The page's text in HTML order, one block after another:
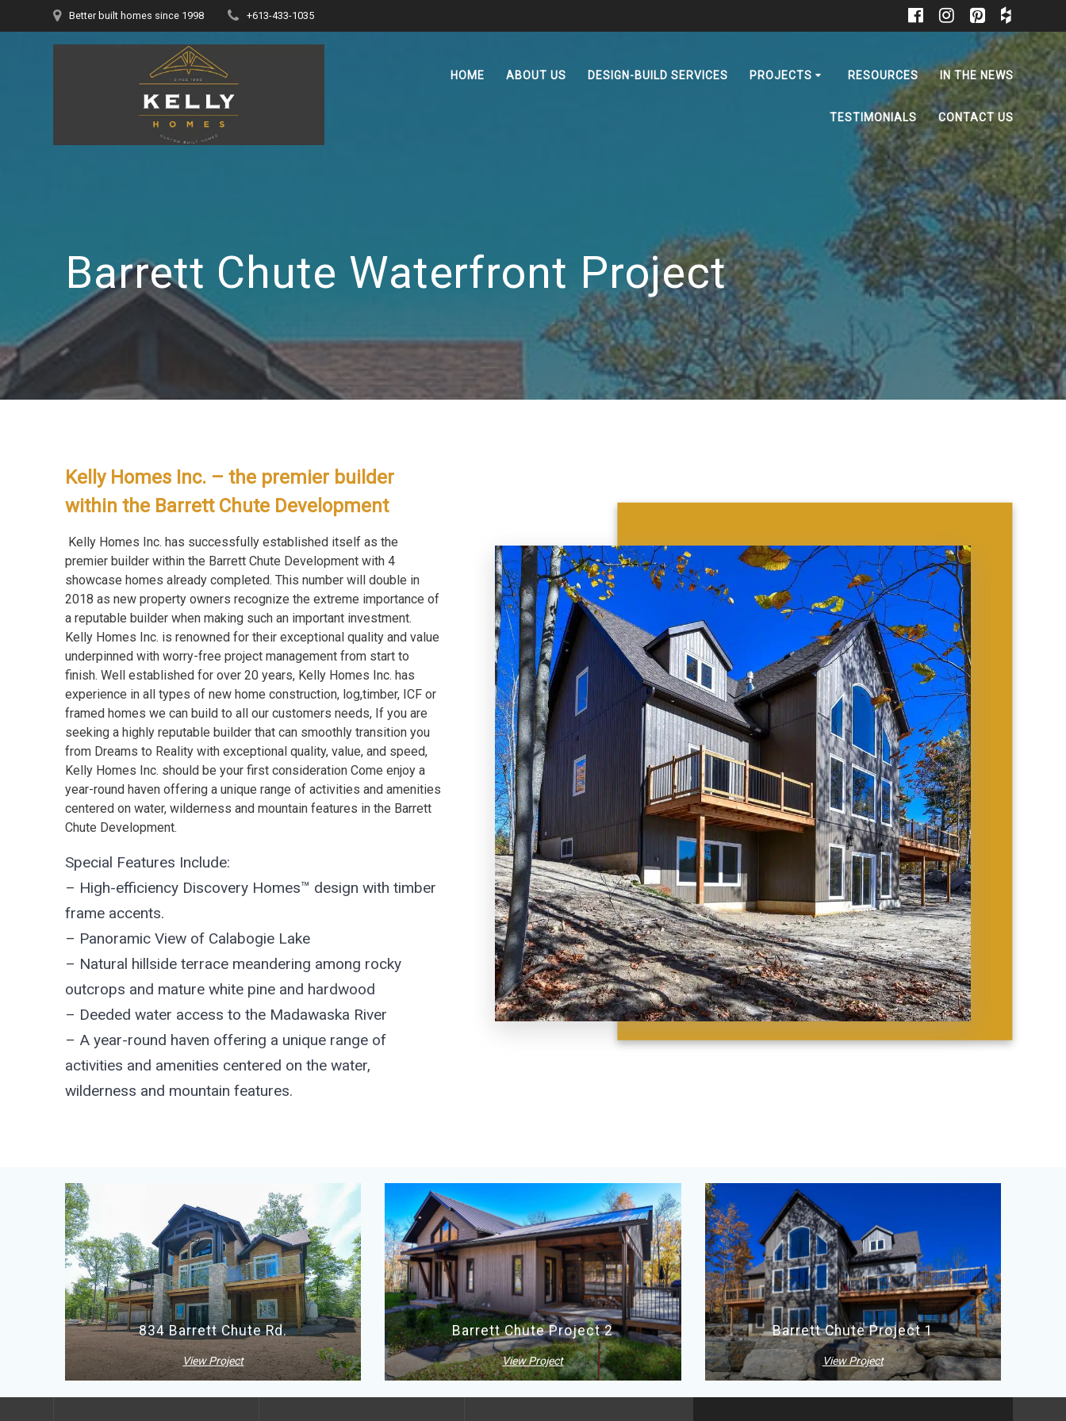
Better built homes since 1998 +613-433-1035
HOME ABOUT US DESIGN-BUILD SERVICES PROJECTS RESOURCES IN THE NEWS
TESTIMONIALS CONTACT US
Barrett Chute Waterfront Project
Kelly Homes Inc. – the premier builder
within the Barrett Chute Development
Kelly Homes Inc. has successfully established itself as the
premier builder within the Barrett Chute Development with 4
showcase homes already completed. This number will double in
2018 as new property owners recognize the extreme importance of
a reputable builder when making such an important investment.
Kelly Homes Inc. is renowned for their exceptional quality and value
underpinned with worry-free project management from start to
finish. Well established for over 20 years, Kelly Homes Inc. has
experience in all types of new home construction, log,timber, ICF or
framed homes we can build to all our customers needs, If you are
seeking a highly reputable builder that can smoothly transition you
from Dreams to Reality with exceptional quality, value, and speed,
Kelly Homes Inc. should be your first consideration Come enjoy a
year-round haven offering a unique range of activities and amenities
centered on water, wilderness and mountain features in the Barrett
Chute Development.
Special Features Include:
– High-efficiency Discovery Homes™ design with timber
frame accents.
– Panoramic View of Calabogie Lake
– Natural hillside terrace meandering among rocky
outcrops and mature white pine and hardwood
– Deeded water access to the Madawaska River
– A year-round haven offering a unique range of
activities and amenities centered on the water,
wilderness and mountain features.
834 Barrett Chute Rd.
View Project
Barrett Chute Project 2
View Project
Barrett Chute Project 1
View Project